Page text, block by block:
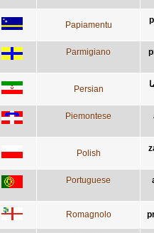
Papiamentu
Parmigiano
Persian
Piemontese
Polish
Portuguese
Romagnolo